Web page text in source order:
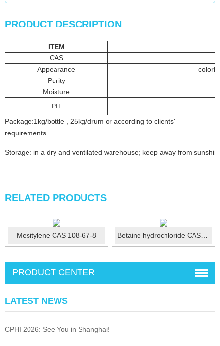
PRODUCT DESCRIPTION
ITEM
CAS
Appearance
Purity
Moisture
PH
Package:1kg/bottle , 25kg/drum or according to clients'
requirements.
Storage: in a dry and ventilated warehouse; keep away from
RELATED PRODUCTS
Mesitylene CAS 108-67-8
PRODUCT CENTER
LATEST NEWS
CPHI 2026: See You in Shanghai!